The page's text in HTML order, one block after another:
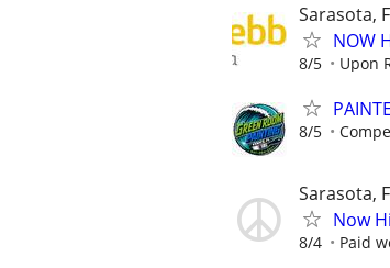
Sarasota,
NOW
8/5 Upon
8/5
Sarasota,
Now
8/4 Paid